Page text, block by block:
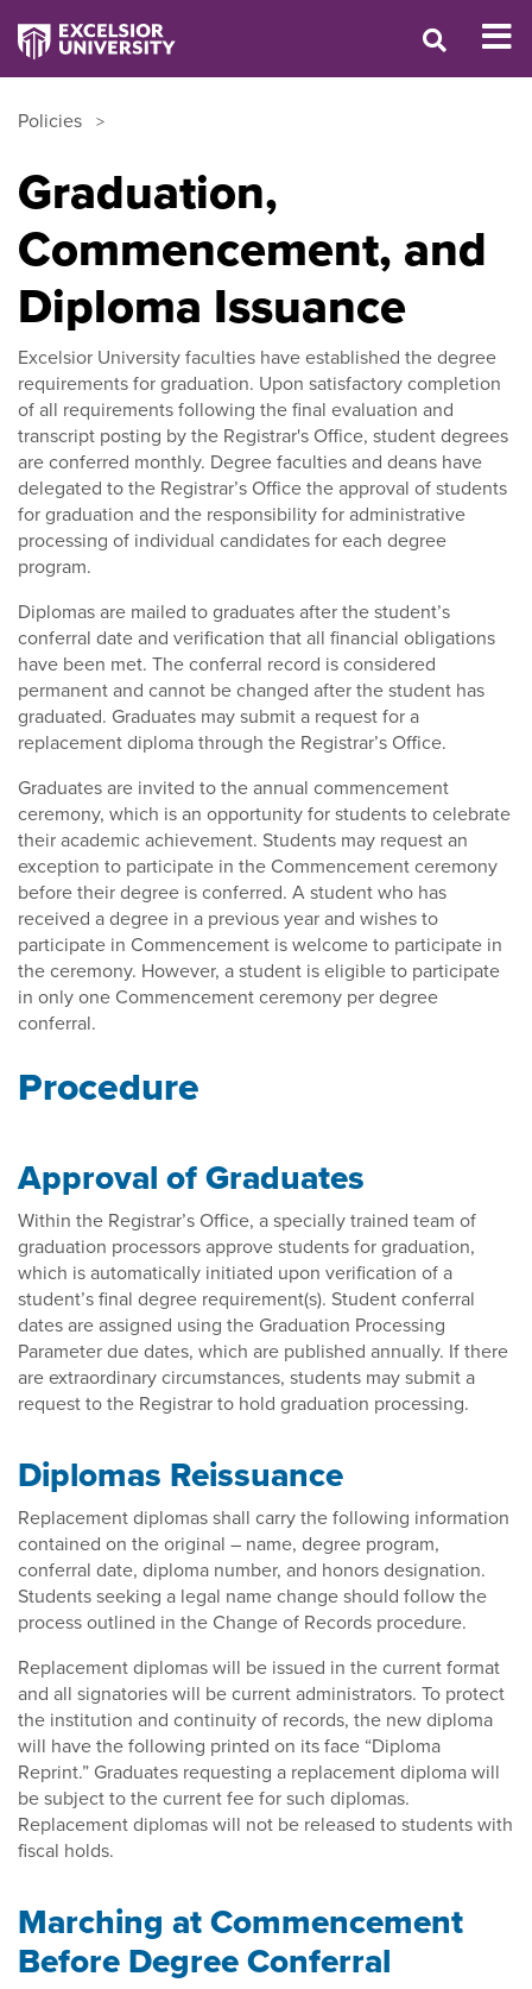
Policies
Graduation,
Commencement, and
Diploma Issuance
Excelsior University faculties have established the degree
requirements for graduation. Upon satisfactory completion
of all requirements following the final evaluation and
transcript posting by the Registrar's Office, student degrees
are conferred monthly. Degree faculties and deans have
delegated to the Registrar’s Office the approval of students
for graduation and the responsibility for administrative
processing of individual candidates for each degree
program.
Diplomas are mailed to graduates after the student’s
conferral date and verification that all financial obligations
have been met. The conferral record is considered
permanent and cannot be changed after the student has
graduated. Graduates may submit a request for a
replacement diploma through the Registrar’s Office.
Graduates are invited to the annual commencement
ceremony, which is an opportunity for students to celebrate
their academic achievement. Students may request an
exception to participate in the Commencement ceremony
before their degree is conferred. A student who has
received a degree in a previous year and wishes to
participate in Commencement is welcome to participate in
the ceremony. However, a student is eligible to participate
in only one Commencement ceremony per degree
conferral.
Procedure
Approval of Graduates
Within the Registrar’s Office, a specially trained team of
graduation processors approve students for graduation,
which is automatically initiated upon verification of a
student’s final degree requirement(s). Student conferral
dates are assigned using the Graduation Processing
Parameter due dates, which are published annually. If there
are extraordinary circumstances, students may submit a
request to the Registrar to hold graduation processing.
Diplomas Reissuance
Replacement diplomas shall carry the following information
contained on the original – name, degree program,
conferral date, diploma number, and honors designation.
Students seeking a legal name change should follow the
process outlined in the Change of Records procedure.
Replacement diplomas will be issued in the current format
and all signatories will be current administrators. To protect
the institution and continuity of records, the new diploma
will have the following printed on its face “Diploma
Reprint.” Graduates requesting a replacement diploma will
be subject to the current fee for such diplomas.
Replacement diplomas will not be released to students with
fiscal holds.
Marching at Commencement
Before Degree Conferral